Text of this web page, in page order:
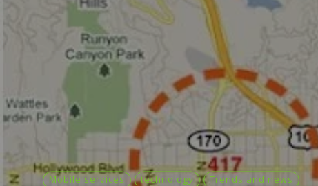
Mobile services technology Trends and news